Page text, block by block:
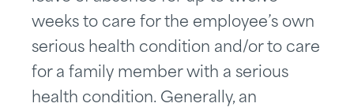
weeks to care for the employee’s own
serious health condition and/or to care
for a family member with a serious
health condition. Generally, an